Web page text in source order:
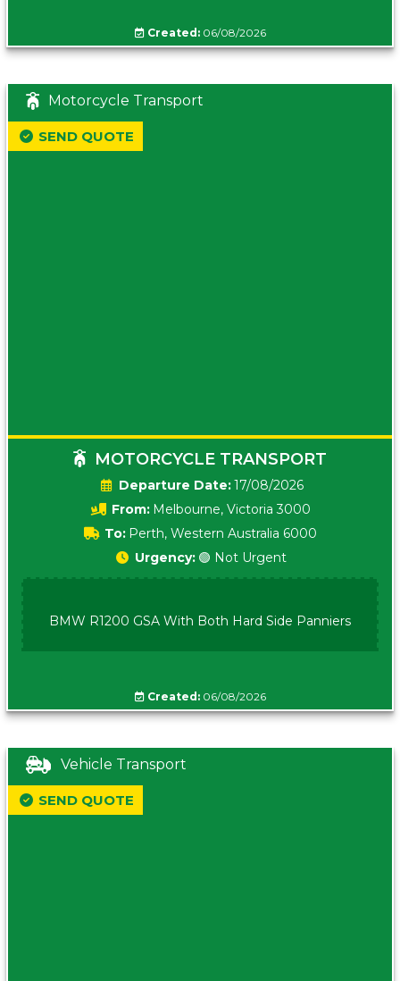
Created:06/08/2026
Motorcycle Transport
MOTORCYCLE TRANSPORT
Date:17/08/2026
From: Melbourne, Victoria 3000
To: Perth, Western Australia 6000
SEND QUOTE
Urgency: 🟢 Not Urgent
BMW R1200 GSA With Both Hard Side Panniers
Created:06/08/2026
Vehicle Transport
SEND QUOTE